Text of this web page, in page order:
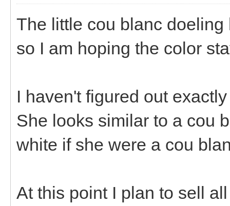
The little cou blanc
so I am hoping the color
I haven't figured out
She looks similar to a cou
white if she were a cou
At this point I plan to sell